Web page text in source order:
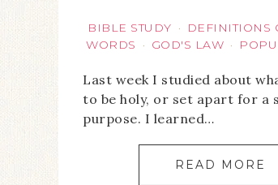
BIBLE STUDY ·
DEFINITIONS
WORDS
· GOD'S LAW ·
Last week I studied about
to be holy, or set apart for a
purpose. I learned…
READ MORE